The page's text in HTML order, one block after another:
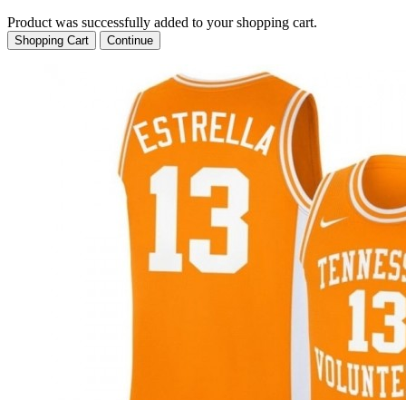
Product was successfully added to your shopping cart.
Shopping Cart Continue